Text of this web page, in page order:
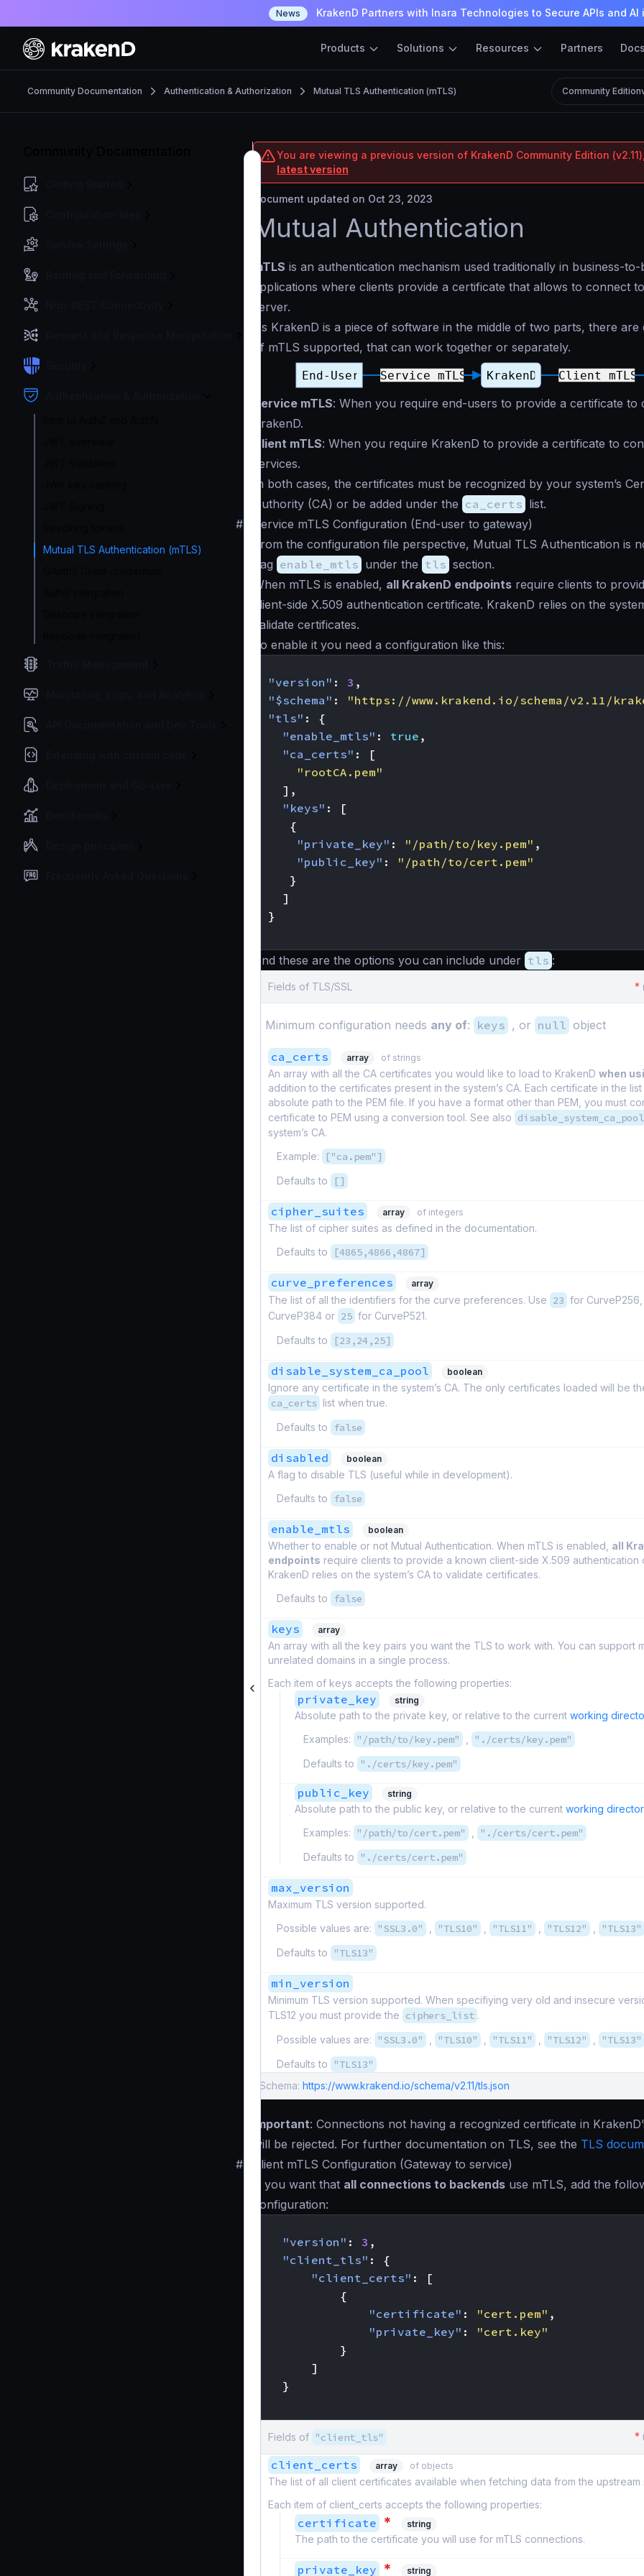
News KrakenD Partners with Inara Technologies to Secure APIs and AI
Products Solutions Resources Partners Docs
Community Documentation Authentication & Authorization Mutual TLS Authentication (mTLS) Community Edition
Mutual TLS Authentication (mTLS)
You are viewing a previous version of KrakenD Community Edition
latest version
Document updated on Oct 23, 2023
Mutual Authentication
mTLS is an authentication mechanism used traditionally in business-to-
applications where clients provide a certificate that allows to connect
server.
As KrakenD is a piece of software in the middle of two parts, there are
of mTLS supported, that can work together or separately.
Service mTLS: When you require end-users to provide a certificate to
KrakenD.
Client mTLS: When you require KrakenD to provide a certificate to
services.
In both cases, the certificates must be recognized by your system’s
Authority (CA) or be added under the ca_certs list.
#
Service mTLS Configuration (End-user to gateway)
From the configuration file perspective, Mutual TLS Authentication is
flag enable_mtls under the tls section.
When mTLS is enabled, all KrakenD endpoints require clients to
client-side X.509 authentication certificate. KrakenD relies on the
validate certificates.
To enable it you need a configuration like this:
"version" : 3 ,
"$schema" : "https://www.krakend.io/schema/v2.11/
"tls" :
{
"enable_mtls" : true ,
"ca_certs" :
[
"rootCA.pem"
],
"keys" :
[
{
"private_key" : "/path/to/key.pem" ,
"public_key" :
"/path/to/cert.pem"
}
]
}
And these are the options you can include under tls :
Fields of TLS/SSL *
Minimum configuration needs any of: keys , or null object
ca_certs array of strings
An array with all the CA certificates you would like to load to KrakenD when
addition to the certificates present in the system’s CA. Each certificate in the
absolute path to the PEM file. If you have a format other than PEM, you must
certificate to PEM using a conversion tool. See also disable_system_ca_pool
system’s CA.
Example:
["ca.pem"]
Defaults to []
cipher_suites array of integers
The list of cipher suites as defined in the documentation.
Defaults to
[4865,4866,4867]
curve_preferences array
The list of all the identifiers for the curve preferences. Use 23 for CurveP256,
CurveP384 or 25 for CurveP521.
Defaults to
[23,24,25]
disable_system_ca_pool boolean
Ignore any certificate in the system’s CA. The only certificates loaded will be
ca_certs list when true.
Defaults to
false
disabled boolean
A flag to disable TLS (useful while in development).
Defaults to
false
enable_mtls boolean
Whether to enable or not Mutual Authentication. When mTLS is enabled, all
endpoints require clients to provide a known client-side X.509 authentication
KrakenD relies on the system’s CA to validate certificates.
Defaults to
false
keys array
An array with all the key pairs you want the TLS to work with. You can support
unrelated domains in a single process.
Each item of keys accepts the following properties:
private_key string
Absolute path to the private key, or relative to the current working
Examples:
"/path/to/key.pem" "./certs/key.pem"
Defaults to "./certs/key.pem"
public_key string
Absolute path to the public key, or relative to the current working
Examples:
"/path/to/cert.pem" "./certs/cert.pem"
Defaults to "./certs/cert.pem"
max_version
Maximum TLS version supported.
Possible values are:
"SSL3.0" "TLS10" "TLS11" "TLS12" "TLS13"
Defaults to "TLS13"
min_version
Minimum TLS version supported. When specifiying very old and insecure
TLS12 you must provide the ciphers_list .
Possible values are:
"SSL3.0" "TLS10" "TLS11" "TLS12" "TLS13"
Defaults to "TLS13"
Schema: https://www.krakend.io/schema/v2.11/tls.json
Important: Connections not having a recognized certificate in
will be rejected. For further documentation on TLS, see the TLS
#
Client mTLS Configuration (Gateway to service)
If you want that all connections to backends use mTLS, add the
configuration:
"version" : 3 ,
"client_tls" :
{
"client_certs" :
[
{
"certificate" : "cert.pem" ,
"private_key" :
"cert.key"
}
]
}
Fields of "client_tls" *
client_certs array of objects
The list of all client certificates available when fetching data from the upstream
Each item of client_certs accepts the following properties:
certificate * string
The path to the certificate you will use for mTLS connections.
private_key * string